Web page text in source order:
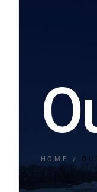
HOME